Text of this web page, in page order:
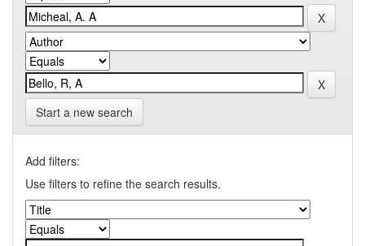
Start a new search
Add filters:
Use filters to refine the search results.